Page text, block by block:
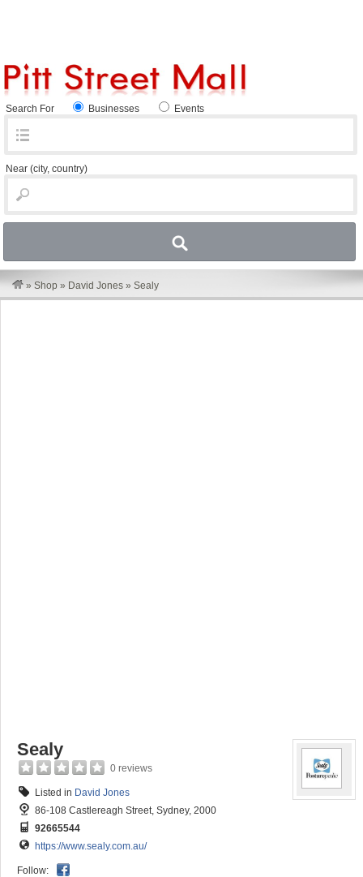
Search For Businesses Events
Near (city, country)
» Shop » David Jones » Sealy
Sealy
0 reviews
Listed in David Jones
86-108 Castlereagh Street, Sydney, 2000
92665544
https://www.sealy.com.au/
Follow: